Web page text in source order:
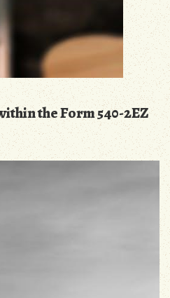
the Form 540-2EZ